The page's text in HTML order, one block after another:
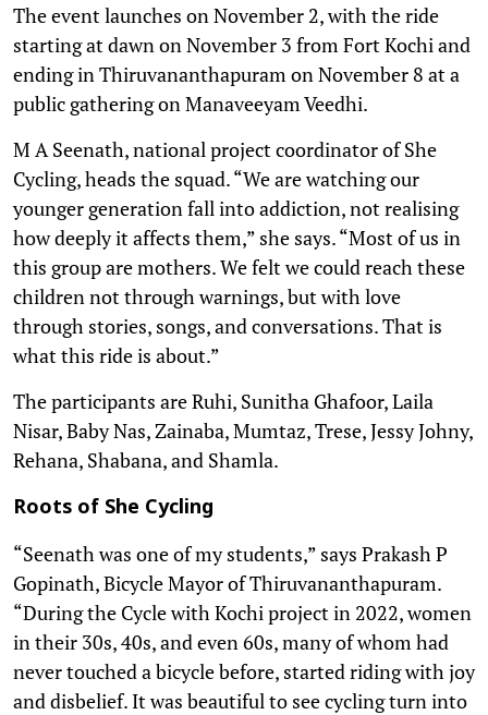
The event launches on November 2, with the ride
starting at dawn on November 3 from Fort Kochi and
ending in Thiruvananthapuram on November 8 at a
public gathering on Manaveeyam Veedhi.
M A Seenath, national project coordinator of She
Cycling, heads the squad. “We are watching our
younger generation fall into addiction, not realising
how deeply it affects them,” she says. “Most of us in
this group are mothers. We felt we could reach these
children not through warnings, but with love
through stories, songs, and conversations. That is
what this ride is about.”
The participants are Ruhi, Sunitha Ghafoor, Laila
Nisar, Baby Nas, Zainaba, Mumtaz, Trese, Jessy Johny,
Rehana, Shabana, and Shamla.
Roots of She Cycling
“Seenath was one of my students,” says Prakash P
Gopinath, Bicycle Mayor of Thiruvananthapuram.
“During the Cycle with Kochi project in 2022, women
in their 30s, 40s, and even 60s, many of whom had
never touched a bicycle before, started riding with joy
and disbelief. It was beautiful to see cycling turn into